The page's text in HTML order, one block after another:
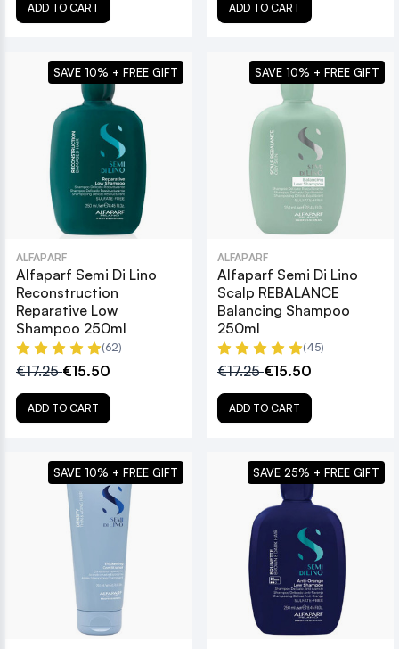
ADD TO CART ADD TO CART
ALFAPARF
Alfaparf Semi Di Lino
Reconstruction
Reparative Low
Shampoo 250ml
(62)
€17.25€15.50
ADD TO CART
SAVE 10% + FREE GIFT
ALFAPARF
Alfaparf Semi Di Lino
Scalp REBALANCE
Balancing Shampoo
250ml
(45)
€17.25€15.50
ADD TO CART
SAVE 10% + FREE GIFT
SAVE 10% + FREE GIFT SAVE 25% + FREE GIFT